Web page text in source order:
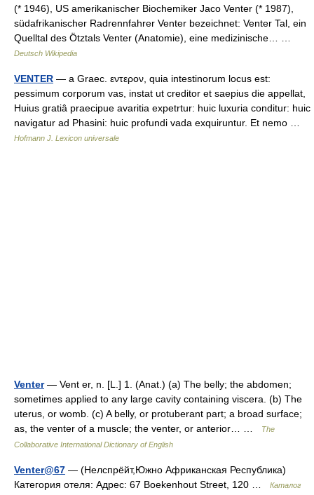
(* 1946), US amerikanischer Biochemiker Jaco Venter (* 1987),
südafrikanischer Radrennfahrer Venter bezeichnet: Venter Tal, ein
Quelltal des Ötztals Venter (Anatomie), eine medizinische… …
Deutsch Wikipedia
VENTER — a Graec. εντερον, quia intestinorum locus est:
pessimum corporum vas, instat ut creditor et saepius die appellat,
Huius gratiâ praecipue avaritia expetrtur: huic luxuria conditur: huic
navigatur ad Phasini: huic profundi vada exquiruntur. Et nemo …
Hofmann J. Lexicon universale
Venter— Vent er, n. [L.] 1. (Anat.) (a) The belly; the abdomen;
sometimes applied to any large cavity containing viscera. (b) The
uterus, or womb. (c) A belly, or protuberant part; a broad surface;
as, the venter of a muscle; the venter, or anterior… …
The
Collaborative International Dictionary of English
Venter@67 — (Нелспрёйт,Южно Африканская Республика)
Категория отеля: Адрес: 67 Boekenhout Street, 120 …
Каталог